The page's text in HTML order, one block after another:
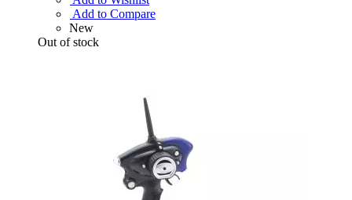
Add to Compare
New
Out of stock